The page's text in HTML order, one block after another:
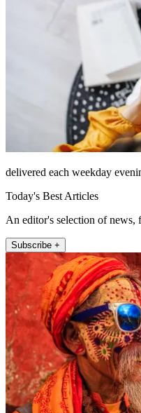
delivered each weekday
Today's Best Articles
An editor's selection of news,
Subscribe +